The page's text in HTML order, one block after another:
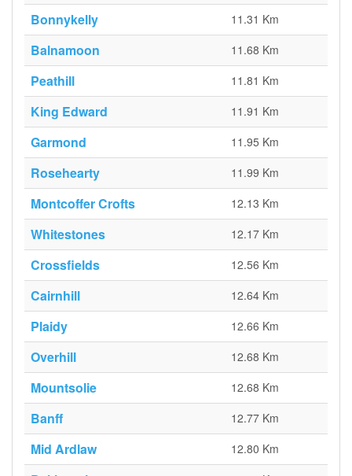
Bonnykelly 11.31 Km
Balnamoon 11.68 Km
Peathill 11.81 Km
King Edward 11.91 Km
Garmond 11.95 Km
Rosehearty 11.99 Km
Montcoffer Crofts 12.13 Km
Whitestones 12.17 Km
Crossfields 12.56 Km
Cairnhill 12.64 Km
Plaidy 12.66 Km
Overhill 12.68 Km
Mountsolie 12.68 Km
Banff 12.77 Km
Mid Ardlaw 12.80 Km